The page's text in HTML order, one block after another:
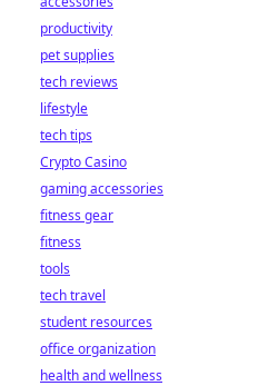
productivity
pet supplies
tech reviews
lifestyle
tech tips
Crypto Casino
gaming accessories
fitness gear
fitness
tools
tech travel
student resources
office organization
health and wellness